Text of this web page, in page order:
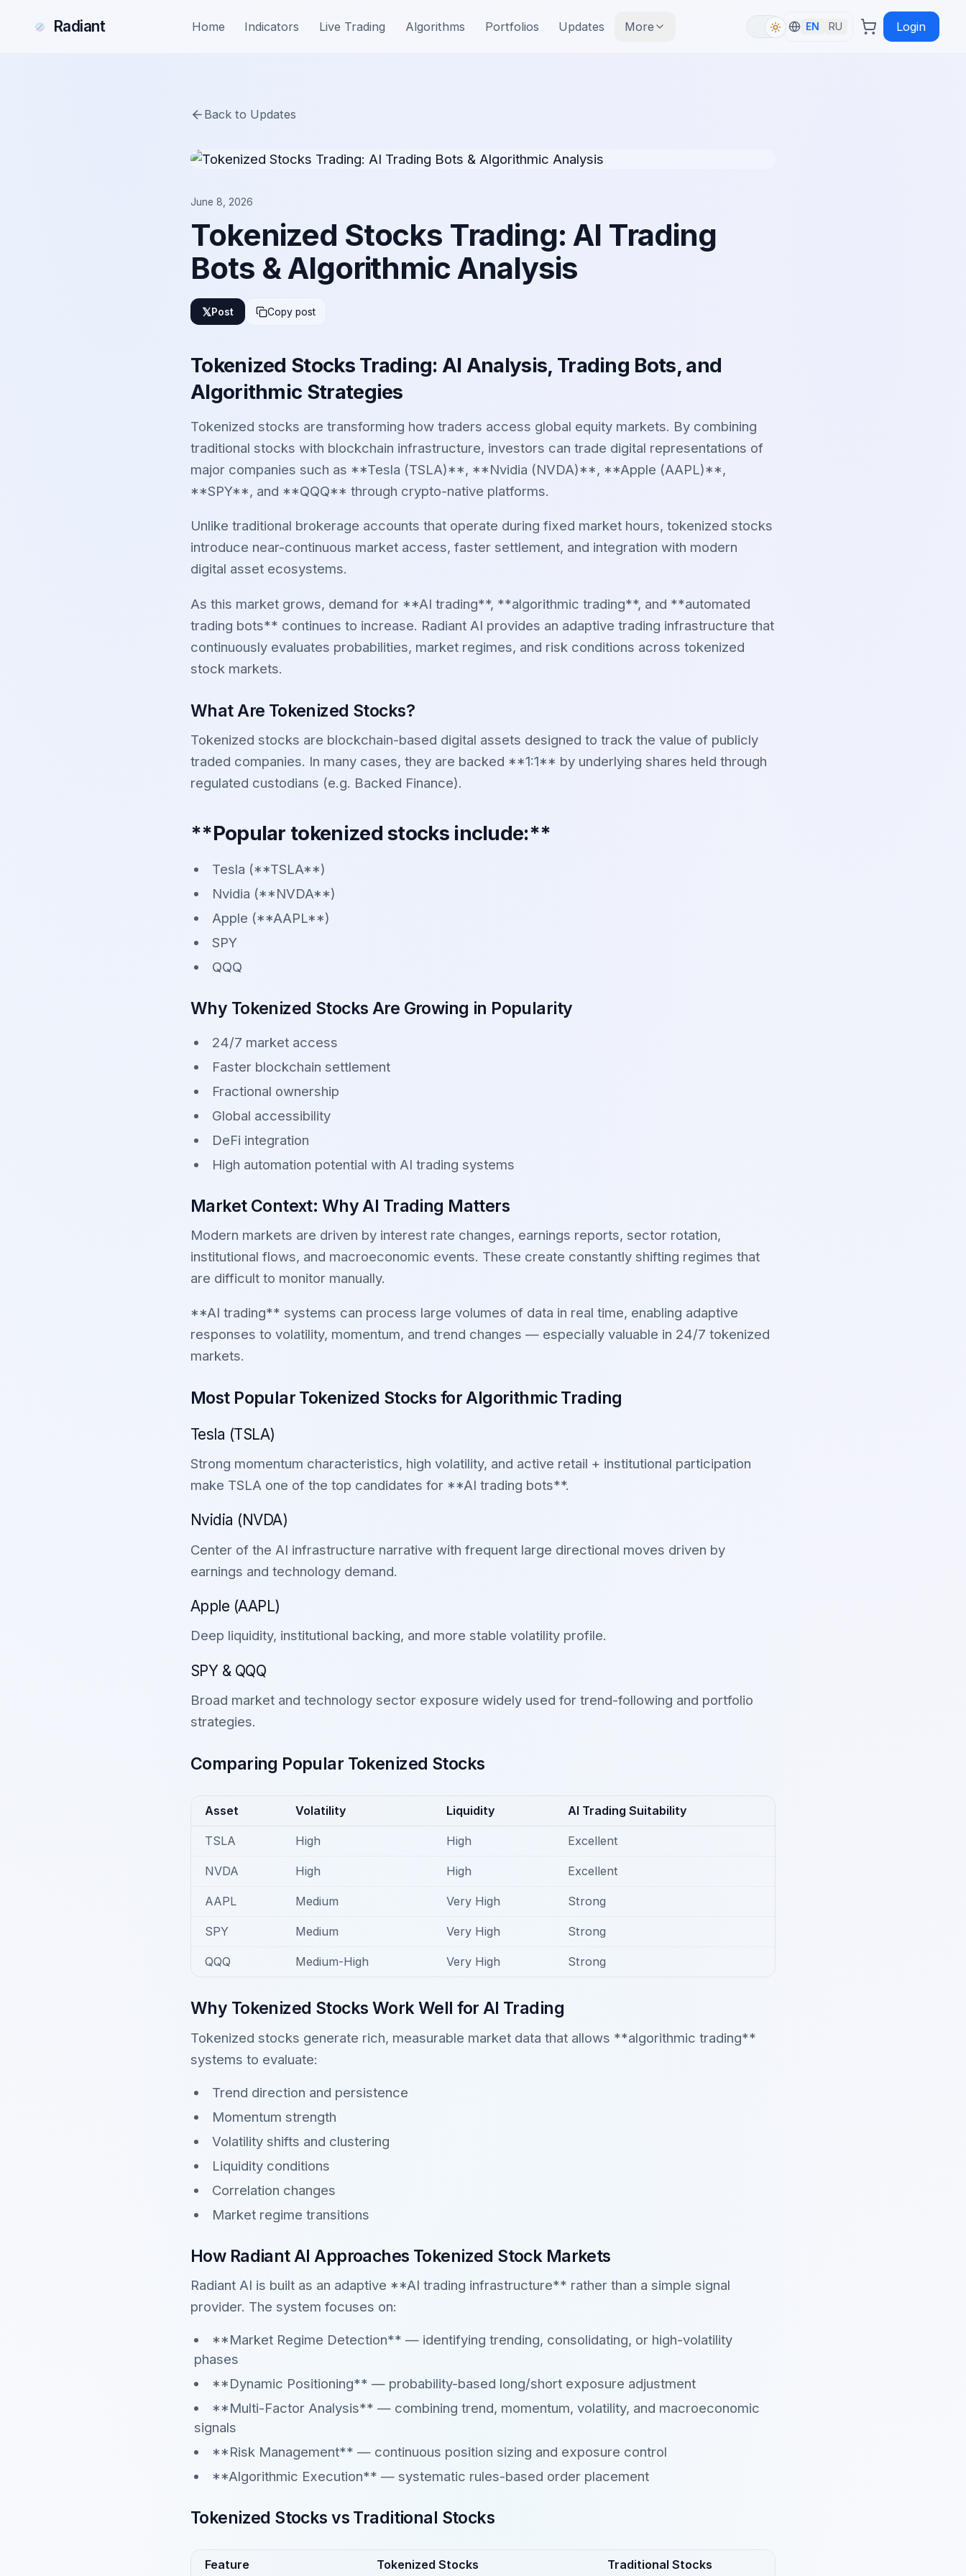
Radiant Home Indicators Live Trading Algorithms Portfolios Updates More EN RU Login
Back to Updates
June 8, 2026
Tokenized Stocks Trading: AI Trading
Bots & Algorithmic Analysis
𝕏Post Copy post
Tokenized Stocks Trading: AI Analysis, Trading Bots, and
Algorithmic Strategies
Tokenized stocks are transforming how traders access global equity markets. By combining
traditional stocks with blockchain infrastructure, investors can trade digital representations of
major companies such as **Tesla (TSLA)**, **Nvidia (NVDA)**, **Apple (AAPL)**,
**SPY**, and **QQQ** through crypto-native platforms.
Unlike traditional brokerage accounts that operate during fixed market hours, tokenized stocks
introduce near-continuous market access, faster settlement, and integration with modern
digital asset ecosystems.
As this market grows, demand for **AI trading**, **algorithmic trading**, and **automated
trading bots** continues to increase. Radiant AI provides an adaptive trading infrastructure that
continuously evaluates probabilities, market regimes, and risk conditions across tokenized
stock markets.
What Are Tokenized Stocks?
Tokenized stocks are blockchain-based digital assets designed to track the value of publicly
traded companies. In many cases, they are backed **1:1** by underlying shares held through
regulated custodians (e.g. Backed Finance).
**Popular tokenized stocks include:**
Tesla (**TSLA**)
Nvidia (**NVDA**)
Apple (**AAPL**)
SPY
QQQ
Why Tokenized Stocks Are Growing in Popularity
24/7 market access
Faster blockchain settlement
Fractional ownership
Global accessibility
DeFi integration
High automation potential with AI trading systems
Market Context: Why AI Trading Matters
Modern markets are driven by interest rate changes, earnings reports, sector rotation,
institutional flows, and macroeconomic events. These create constantly shifting regimes that
are difficult to monitor manually.
**AI trading** systems can process large volumes of data in real time, enabling adaptive
responses to volatility, momentum, and trend changes — especially valuable in 24/7 tokenized
markets.
Most Popular Tokenized Stocks for Algorithmic Trading
Tesla (TSLA)
Strong momentum characteristics, high volatility, and active retail + institutional participation
make TSLA one of the top candidates for **AI trading bots**.
Nvidia (NVDA)
Center of the AI infrastructure narrative with frequent large directional moves driven by
earnings and technology demand.
Apple (AAPL)
Deep liquidity, institutional backing, and more stable volatility profile.
SPY & QQQ
Broad market and technology sector exposure widely used for trend-following and portfolio
strategies.
Comparing Popular Tokenized Stocks
Asset Volatility Liquidity AI Trading Suitability
TSLA High High Excellent
NVDA High High Excellent
AAPL Medium Very High Strong
SPY Medium Very High Strong
QQQ Medium-High Very High Strong
Why Tokenized Stocks Work Well for AI Trading
Tokenized stocks generate rich, measurable market data that allows **algorithmic trading**
systems to evaluate:
Trend direction and persistence
Momentum strength
Volatility shifts and clustering
Liquidity conditions
Correlation changes
Market regime transitions
How Radiant AI Approaches Tokenized Stock Markets
Radiant AI is built as an adaptive **AI trading infrastructure** rather than a simple signal
provider. The system focuses on:
**Market Regime Detection** — identifying trending, consolidating, or high-volatility
phases
**Dynamic Positioning** — probability-based long/short exposure adjustment
**Multi-Factor Analysis** — combining trend, momentum, volatility, and macroeconomic
signals
**Risk Management** — continuous position sizing and exposure control
**Algorithmic Execution** — systematic rules-based order placement
Tokenized Stocks vs Traditional Stocks
Feature Tokenized Stocks Traditional Stocks